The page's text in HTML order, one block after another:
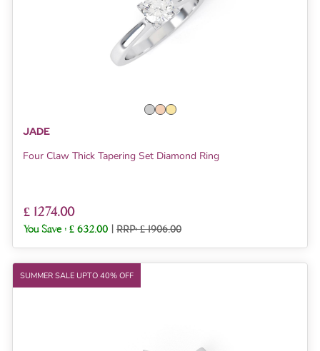
JADE
Four Claw Thick Tapering Set Diamond Ring
£ 1274.00
You Save : £ 632.00 | RRP: £ 1906.00
SUMMER SALE UPTO 40% OFF